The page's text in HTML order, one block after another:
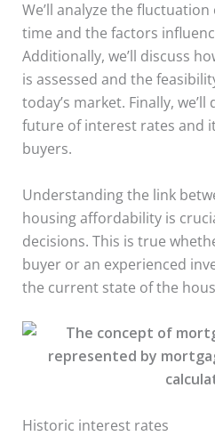
We’ll analyze the
time and the factors
Additionally, we’ll discuss
is assessed and the
today’s market. Finally,
future of interest rates and
buyers.
Understanding the link
housing affordability is
decisions. This is true
buyer or an experienced
the current state of the
Historic interest rates